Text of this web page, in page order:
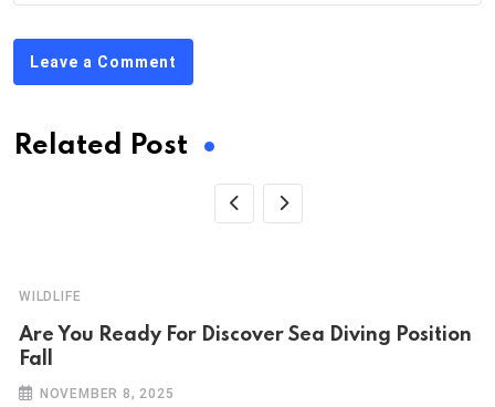
Leave a Comment
Related Post
WILDLIFE
Are You Ready For Discover Sea Diving Position
Fall
NOVEMBER 8, 2025